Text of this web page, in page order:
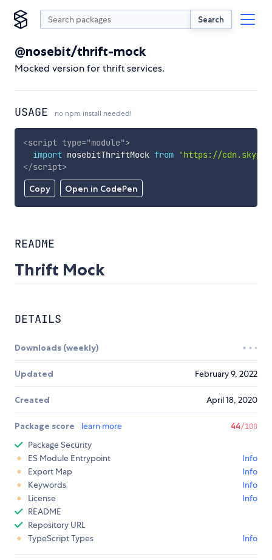
Search
@nosebit/thrift-mock
Mocked version for thrift services.
USAGE no npm install needed!
Copy Open in CodePen
<script type="module">
import nosebitThriftMock from
'https://
</script>
README
Thrift Mock
DETAILS
Downloads (weekly)
Updated February 9, 2022
Created April 18, 2020
Package score learn more 44/100
Package Security
ES Module Entrypoint
Info
Export Map
Info
Keywords
Info
License
Info
README
Repository URL
TypeScript Types
Info